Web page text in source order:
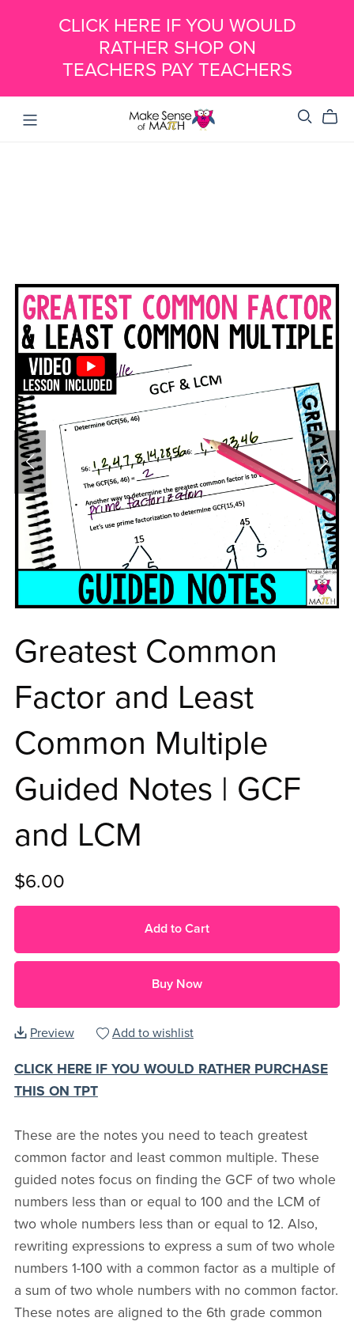
CLICK HERE IF YOU WOULD
RATHER SHOP ON
TEACHERS PAY TEACHERS
Greatest Common
Factor and Least
Common Multiple
Guided Notes | GCF
and LCM
$6.00
Add to Cart
Buy Now
Preview Add to wishlist
CLICK HERE IF YOU WOULD RATHER PURCHASE
THIS ON TPT
These are the notes you need to teach greatest
common factor and least common multiple. These
guided notes focus on finding the GCF of two whole
numbers less than or equal to 100 and the LCM of
two whole numbers less than or equal to 12. Also,
rewriting expressions to express a sum of two whole
numbers 1-100 with a common factor as a multiple of
a sum of two whole numbers with no common factor.
These notes are aligned to the 6th grade common